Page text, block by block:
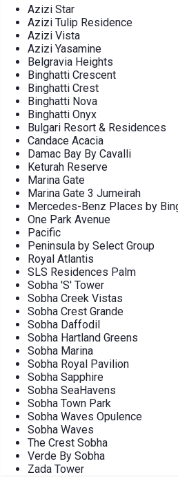
Azizi Star
Azizi Tulip Residence
Azizi Vista
Azizi Yasamine
Belgravia Heights
Binghatti Crescent
Binghatti Crest
Binghatti Nova
Binghatti Onyx
Bulgari Resort & Residences
Candace Acacia
Damac Bay By Cavalli
Keturah Reserve
Marina Gate
Marina Gate 3 Jumeirah
Mercedes-Benz Places by
One Park Avenue
Pacific
Peninsula by Select Group
Royal Atlantis
SLS Residences Palm
Sobha 'S' Tower
Sobha Creek Vistas
Sobha Crest Grande
Sobha Daffodil
Sobha Hartland Greens
Sobha Marina
Sobha Royal Pavilion
Sobha Sapphire
Sobha SeaHavens
Sobha Town Park
Sobha Waves Opulence
Sobha Waves
The Crest Sobha
Verde By Sobha
Zada Tower